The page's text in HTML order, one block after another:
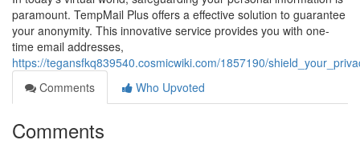
paramount. TempMail Plus offers a effective solution to guarantee
your anonymity. This innovative service provides you with one-
time email addresses,
https://tegansfkq839540.cosmicwiki.com/1857190/
Comments
Who Upvoted
Comments